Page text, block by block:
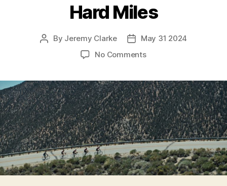
Hard Miles
Post
By Jeremy Clarke
PostMay 31 2024
No Commentson